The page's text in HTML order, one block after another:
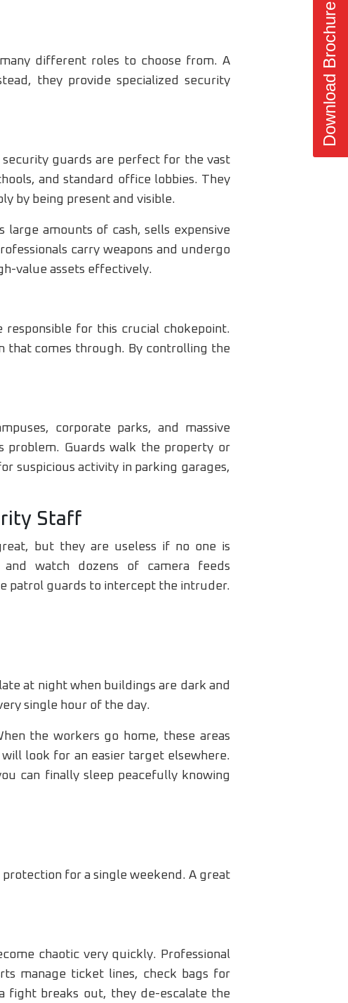
different roles to choose from. A
they provide specialized security
guards are perfect for the vast
and standard office lobbies. They
by being present and visible.
large amounts of cash, sells expensive
carry weapons and undergo
value assets effectively.
for this crucial chokepoint.
that comes through. By controlling the
corporate parks, and massive
problem. Guards walk the property or
suspicious activity in parking garages,
Staff
but they are useless if no one is
watch dozens of camera feeds
patrol guards to intercept the intruder.
at night when buildings are dark and
single hour of the day.
the workers go home, these areas
look for an easier target elsewhere.
can finally sleep peacefully knowing
for a single weekend. A great
chaotic very quickly. Professional
manage ticket lines, check bags for
fight breaks out, they de-escalate the
Download Brochure